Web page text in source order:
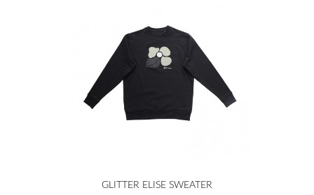
GLITTER ELISE SWEATER